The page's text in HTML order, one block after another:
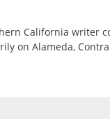
California writer
on Alameda,